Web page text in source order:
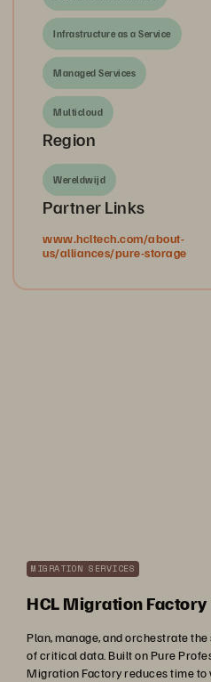
Infrastructure as a Service
Managed Services
Multicloud
Region
Wereldwijd
Partner Links
www.hcltech.com/about-
us/alliances/pure-storage
MIGRATION SERVICES
HCL Migration Factory
Plan, manage, and orchestrate
of critical data. Built on Pure
Migration Factory reduces time to